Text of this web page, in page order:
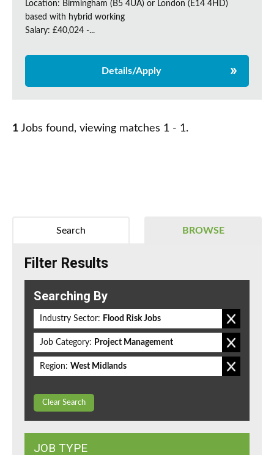
Location: Birmingham (B5 4UA) or London (E14 4HD)
based with hybrid working
Salary: £40,024 -...
Details/Apply
1 Jobs found, viewing matches 1 - 1.
BROWSE
Search
Filter Results
Searching By
Industry Sector: Flood Risk Jobs
Job Category: Project Management
Region: West Midlands
Clear Search
JOB TYPE